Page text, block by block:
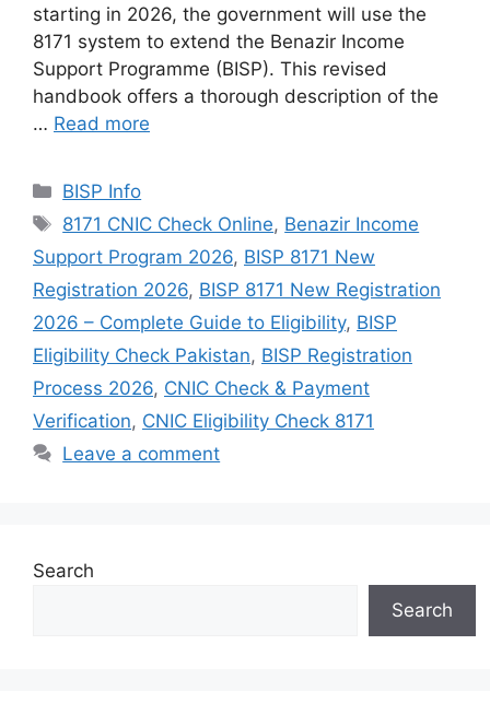
starting in 2026, the government will use the
8171 system to extend the Benazir Income
Support Programme (BISP). This revised
handbook offers a thorough description of the
… Read more
Categories
BISP Info
Tags
8171 CNIC Check Online, Benazir Income
Support Program 2026, BISP 8171 New
Registration 2026, BISP 8171 New Registration
2026 – Complete Guide to Eligibility, BISP
Eligibility Check Pakistan, BISP Registration
Process 2026, CNIC Check & Payment
Verification, CNIC Eligibility Check 8171
Leave a comment
Search
Search